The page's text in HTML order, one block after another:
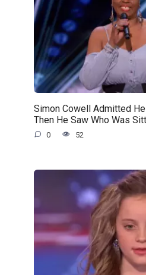
Simon Cowell Admitted
Then He Saw Who Was
0 52